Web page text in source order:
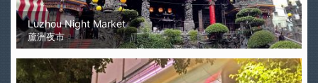
Luzhou Night Market
蘆洲夜市